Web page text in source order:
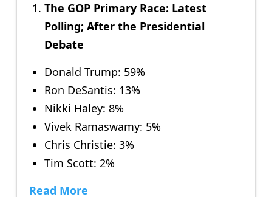
The GOP Primary Race: Latest
Polling; After the Presidential
Debate
Donald Trump: 59%
Ron DeSantis: 13%
Nikki Haley: 8%
Vivek Ramaswamy: 5%
Chris Christie: 3%
Tim Scott: 2%
Read More